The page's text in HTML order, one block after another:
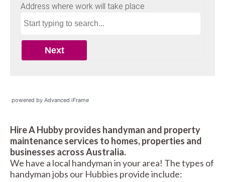
powered by Advanced iFrame
Hire A Hubby provides handyman and property
maintenance services to homes, properties and
businesses across Australia.
We have a local handyman in your area! The types of
handyman jobs our Hubbies provide include: